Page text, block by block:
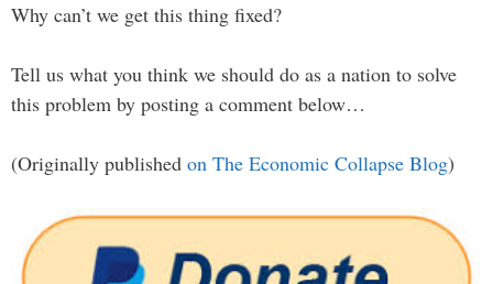
Why can’t we get this thing fixed?
Tell us what you think we should do as a nation to solve
this problem by posting a comment below…
(Originally published on The Economic Collapse Blog)